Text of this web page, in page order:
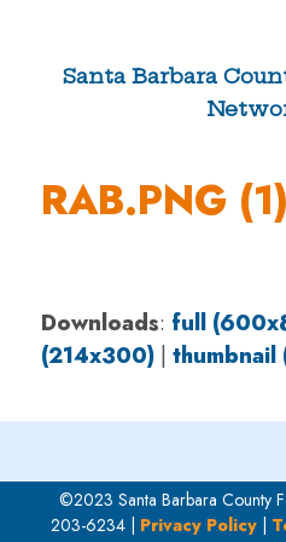
contentSanta Barbara
RAB.PNG (1)
Downloads: full
(214x300)| thumbnail
©2023 Santa Barbara County
203-6234 | Privacy Policy|